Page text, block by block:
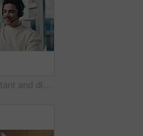
Man, consultant and discussion with headset on laptop for online advice or consulting in office. Happy, male person or friendly agent talking with mic on computer for virtual assistance in workplace